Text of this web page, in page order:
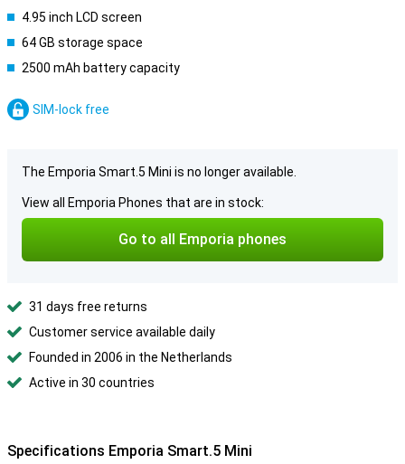
4.95 inch LCD screen
64 GB storage space
2500 mAh battery capacity
SIM-lock free
The Emporia Smart.5 Mini is no longer available.
View all Emporia Phones that are in stock:
Go to all Emporia phones
31 days free returns
Customer service available daily
Founded in 2006 in the Netherlands
Active in 30 countries
Specifications Emporia Smart.5 Mini